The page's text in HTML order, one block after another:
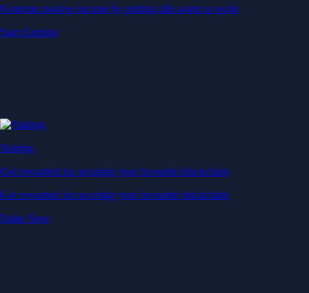
Generate passive income by putting idle assets to work
Start Earning
Staking
Get rewarded for securing your favourite blockchain
Get rewarded for securing your favourite blockchain
Stake Now